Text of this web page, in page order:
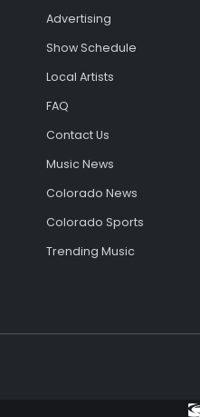
Advertising
Show Schedule
Local Artists
FAQ
Contact Us
Music News
Colorado News
Colorado Sports
Trending Music